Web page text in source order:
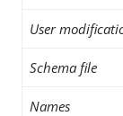
User
Schema file
Names